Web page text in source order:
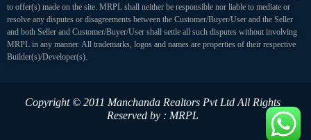
to offer(s) made on the site. MRPL shall neither be responsible nor liable to mediate or
resolve any disputes or disagreements between the Customer/Buyer/User and the Seller
and both Seller and Customer/Buyer/User shall settle all such disputes without involving
MRPL in any manner. All trademarks, logos and names are properties of their respective
Builder(s)/Developer(s).
Copyright © 2011 Manchanda Realtors Pvt Ltd All Rights
Reserved by : MRPL